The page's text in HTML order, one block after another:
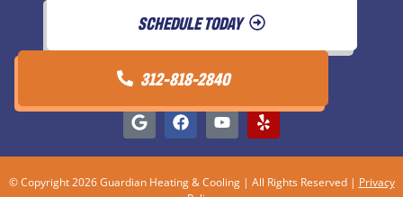
SCHEDULE TODAY
312-818-2840
© Copyright 2026 Guardian Heating & Cooling | All Rights Reserved | Privacy